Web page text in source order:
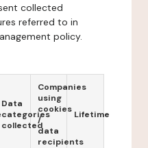
collected
referred to in
policy.
Data
categories
collected
Companies
using
cookies
/
data
recipients
Lifetime